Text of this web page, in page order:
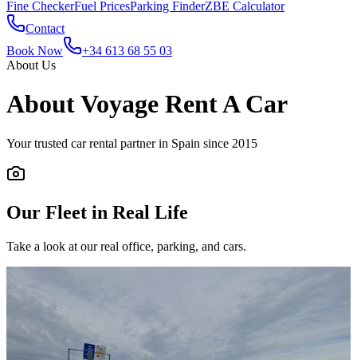
Fine CheckerFuel PricesParking FinderZBE Calculator
Contact
Book Now
+34 613 68 55 03
About Us
About Voyage Rent A Car
Your trusted car rental partner in Spain since 2015
Our Fleet in Real Life
Take a look at our real office, parking, and cars.